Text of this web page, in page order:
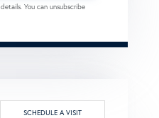
You can unsubscribe
SCHEDULE A VISIT